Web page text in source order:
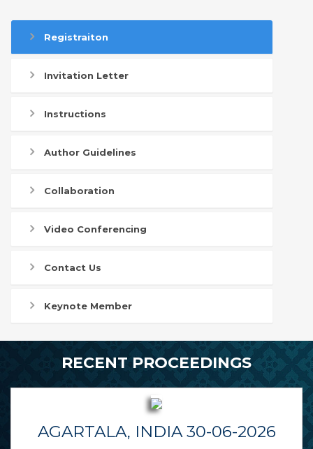
Registraiton
Invitation Letter
Instructions
Author Guidelines
Collaboration
Video Conferencing
Contact Us
Keynote Member
RECENT PROCEEDINGS
AGARTALA, INDIA 30-06-2026